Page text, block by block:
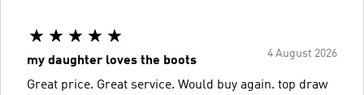
4 August 2026
my daughter loves the boots
Great price. Great service. Would buy again. top draw